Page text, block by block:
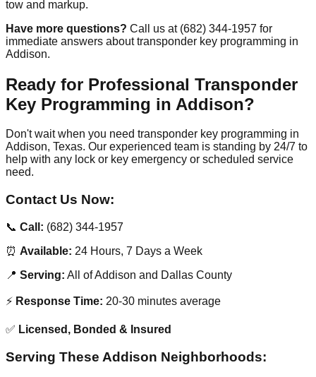
tow and markup.
Have more questions? Call us at (682) 344-1957 for
immediate answers about transponder key programming in
Addison.
Ready for Professional Transponder
Key Programming in Addison?
Don't wait when you need transponder key programming in
Addison, Texas. Our experienced team is standing by 24/7 to
help with any lock or key emergency or scheduled service
need.
Contact Us Now:
📞 Call: (682) 344-1957
⏰ Available: 24 Hours, 7 Days a Week
📍 Serving: All of Addison and Dallas County
⚡ Response Time: 20-30 minutes average
✅ Licensed, Bonded & Insured
Serving These Addison Neighborhoods: